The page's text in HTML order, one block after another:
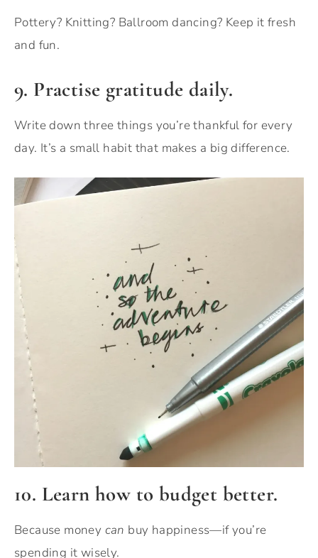
Pottery? Knitting? Ballroom dancing? Keep it fresh
and fun.
9. Practise gratitude daily.
Write down three things you’re thankful for every
day. It’s a small habit that makes a big difference.
10. Learn how to budget better.
Because money can buy happiness—if you’re
spending it wisely.